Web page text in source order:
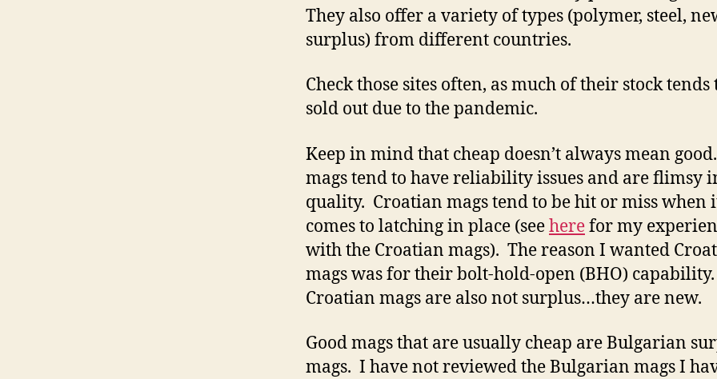
They also offer a variety of types (polymer, steel,
surplus) from different countries.
Check those sites often, as much of their stock tends
sold out due to the pandemic.
Keep in mind that cheap doesn’t always mean
mags tend to have reliability issues and are flimsy
quality. Croatian mags tend to be hit or miss when
comes to latching in place (seeherefor my
with the Croatian mags). The reason I wanted
mags was for their bolt-hold-open (BHO) capability.
Croatian mags are also not surplus…they are new.
Good mags that are usually cheap are Bulgarian
mags. I have not reviewed the Bulgarian mags I